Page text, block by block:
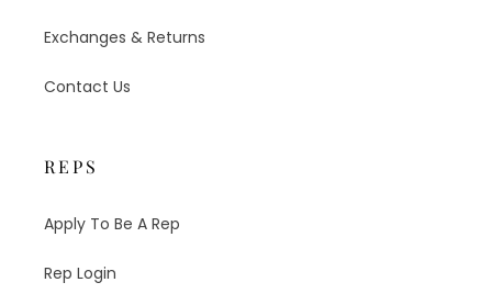
Exchanges & Returns
Contact Us
REPS
Apply To Be A Rep
Rep Login